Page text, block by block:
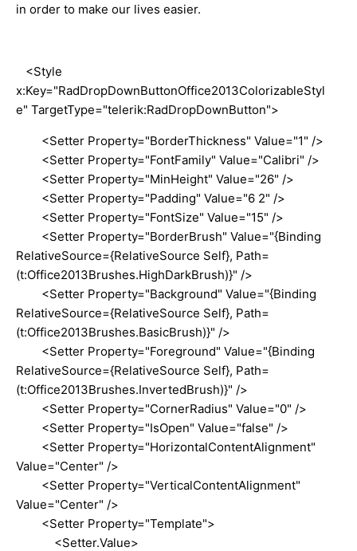
in order to make our lives easier.
<Style
x:Key="RadDropDownButtonOffice2013ColorizableStyl
e" TargetType="telerik:RadDropDownButton">
<Setter Property="BorderThickness" Value="1" />
<Setter Property="FontFamily" Value="Calibri" />
<Setter Property="MinHeight" Value="26" />
<Setter Property="Padding" Value="6 2" />
<Setter Property="FontSize" Value="15" />
<Setter Property="BorderBrush" Value="{Binding
RelativeSource={RelativeSource Self}, Path=
(t:Office2013Brushes.HighDarkBrush)}" />
<Setter Property="Background" Value="{Binding
RelativeSource={RelativeSource Self}, Path=
(t:Office2013Brushes.BasicBrush)}" />
<Setter Property="Foreground" Value="{Binding
RelativeSource={RelativeSource Self}, Path=
(t:Office2013Brushes.InvertedBrush)}" />
<Setter Property="CornerRadius" Value="0" />
<Setter Property="IsOpen" Value="false" />
<Setter Property="HorizontalContentAlignment"
Value="Center" />
<Setter Property="VerticalContentAlignment"
Value="Center" />
<Setter Property="Template">
<Setter.Value>